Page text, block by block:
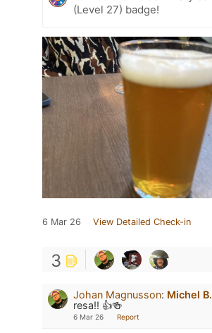
(Level 27) badge!
6 Mar 26 View Detailed Check-in
3
Johan Magnusson: Michel B.
resa!! 👍🍻
6 Mar 26 Report